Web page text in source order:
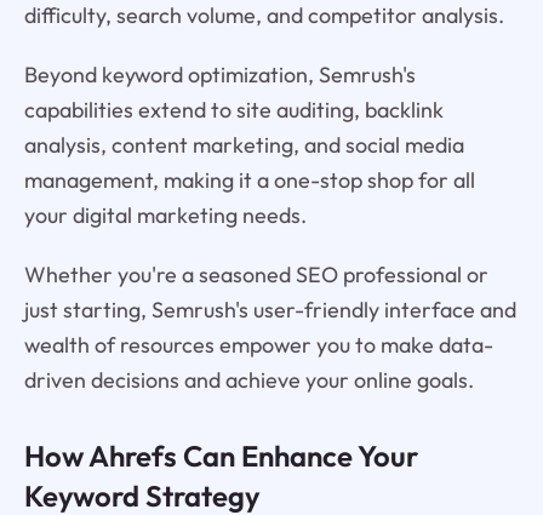
difficulty, search volume, and competitor analysis.
Beyond keyword optimization, Semrush's
capabilities extend to site auditing, backlink
analysis, content marketing, and social media
management, making it a one-stop shop for all
your digital marketing needs.
Whether you're a seasoned SEO professional or
just starting, Semrush's user-friendly interface and
wealth of resources empower you to make data-
driven decisions and achieve your online goals.
How Ahrefs Can Enhance Your
Keyword Strategy